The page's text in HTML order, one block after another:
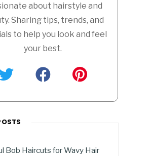
about hairstyle and
Sharing tips, trends, and
to help you look and feel
your best.
Bob Haircuts for Wavy Hair